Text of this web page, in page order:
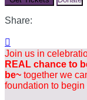
Share:

Join us in
REAL chance to
be~ together we
foundation to begin